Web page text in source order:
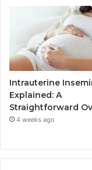
Intrauterine
Explained: A
Straightforward
4 weeks ago